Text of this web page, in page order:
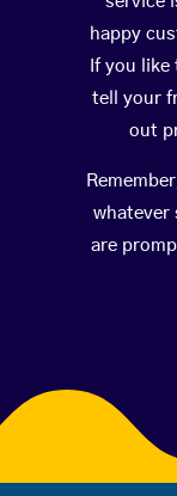
happy
If you
tell your
out
whatever
are